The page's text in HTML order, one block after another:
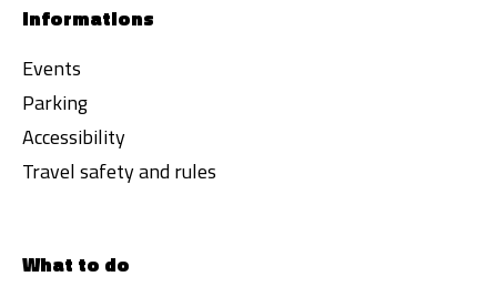
Informations
Events
Parking
Accessibility
Travel safety and rules
What to do